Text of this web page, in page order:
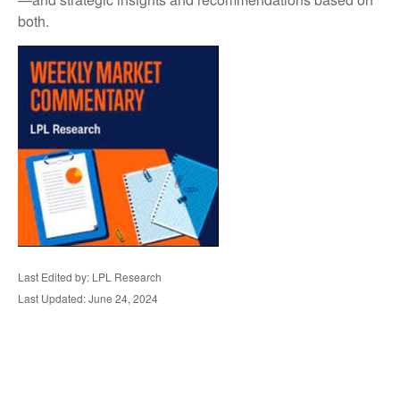
both.
Last Edited by: LPL Research
Last Updated: June 24, 2024